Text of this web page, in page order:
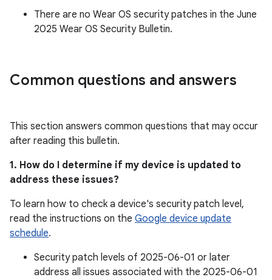
There are no Wear OS security patches in the June
2025 Wear OS Security Bulletin.
Common questions and answers
This section answers common questions that may occur
after reading this bulletin.
1. How do I determine if my device is updated to
address these issues?
To learn how to check a device's security patch level,
read the instructions on the Google device update
schedule.
Security patch levels of 2025-06-01 or later
address all issues associated with the 2025-06-01